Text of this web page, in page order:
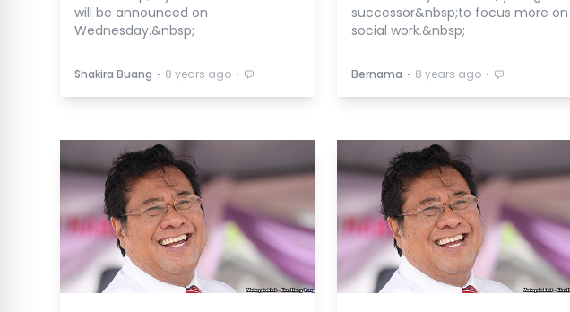
will be announced on
Wednesday.&nbsp;
Shakira Buang ⋅ 8 years ago ⋅
successor&nbsp;to focus more on
social work.&nbsp;
Bernama ⋅ 8 years ago ⋅